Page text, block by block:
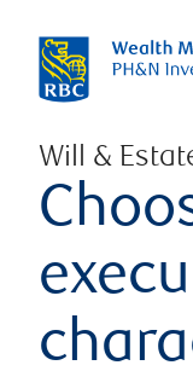
Will &